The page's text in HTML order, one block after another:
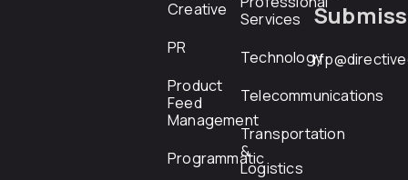
Creative
PR
Product
Feed
Management
Programmatic
Services
Technology
Telecommunications
Transportation
&
Logistics